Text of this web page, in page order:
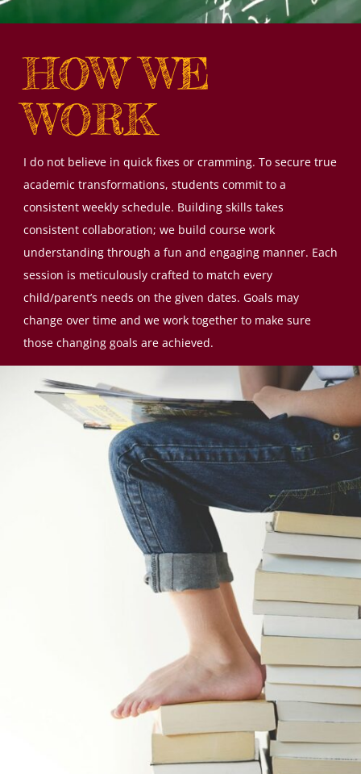
HOW WE
WORK
I do not believe in quick fixes or cramming. To secure true
academic transformations, students commit to a
consistent weekly schedule. Building skills takes
consistent collaboration; we build course work
understanding through a fun and engaging manner. Each
session is meticulously crafted to match every
child/parent’s needs on the given dates. Goals may
change over time and we work together to make sure
those changing goals are achieved.